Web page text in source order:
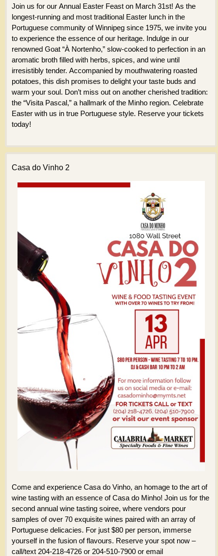
Join us for our Annual Easter Feast on March 31st! As the
longest-running and most traditional Easter lunch in the
Portuguese community of Winnipeg since 1975, we invite you
to experience the essence of our heritage. Indulge in our
renowned Goat “À Nortenho,” slow-cooked to perfection in an
aromatic broth filled with herbs, spices, and wine until
irresistibly tender. Accompanied by mouthwatering roasted
potatoes, this dish promises to delight your taste buds and
warm your soul. Don’t miss out on another cherished tradition:
the “Visita Pascal,” a hallmark of the Minho region. Celebrate
Easter with us in true Portuguese style. Reserve your tickets
today!
Casa do Vinho 2
Come and experience Casa do Vinho, an homage to the art of
wine tasting with an essence of Casa do Minho! Join us for the
second annual wine tasting soiree, where vendors pour
samples of over 70 exquisite wines paired with an array of
Portuguese delicacies. For just $80 per person, immerse
yourself in the fusion of flavours. Reserve your spot now –
call/text 204-218-4726 or 204-510-7900 or email